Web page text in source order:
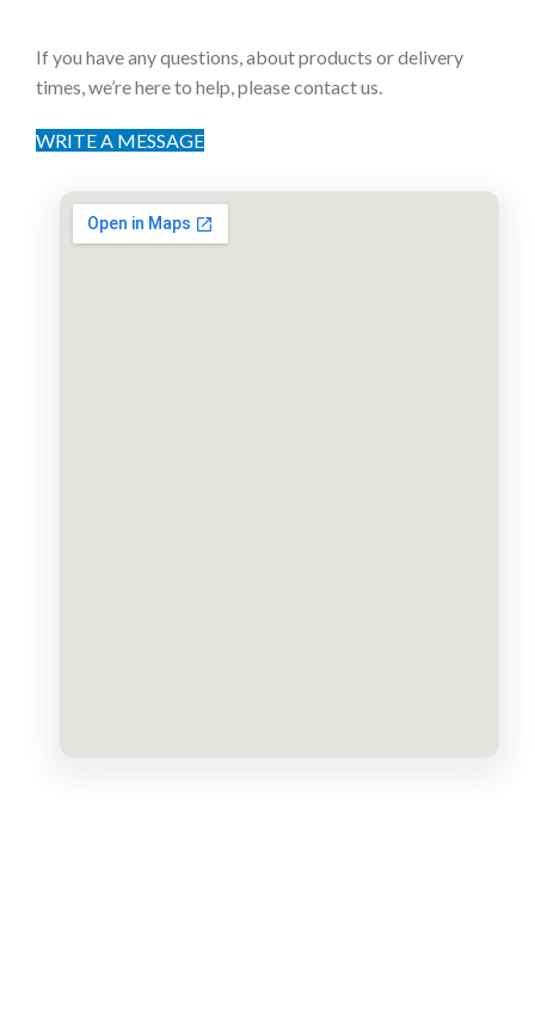
If you have any questions, about products or delivery
times, we’re here to help, please contact us.
WRITE A MESSAGE